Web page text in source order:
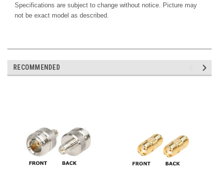
Specifications are subject to change without notice. Picture may
not be exact model as described.
RECOMMENDED